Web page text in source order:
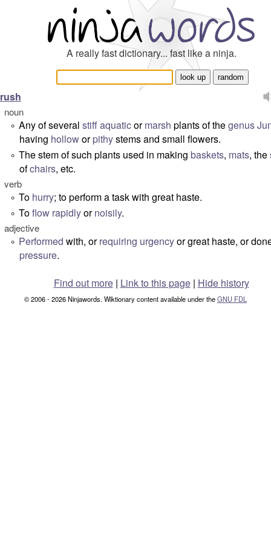
A really fast dictionary... fast like a ninja.
rush
noun
° Any of several stiffaquaticormarsh plants of thegenus
having holloworpithystems and small flowers.
° The stem of such plants used in making baskets, mats, the
ofchairs, etc.
verb
° To hurry; to perform a task with great haste.
° Toflow rapidlyornoisily.
adjective
° Performed with, orrequiring urgencyor great haste, or
pressure.
Find out more| Link to this page | Hide history
© 2006 - 2026 Ninjawords. Wiktionary content available under theGNU FDL